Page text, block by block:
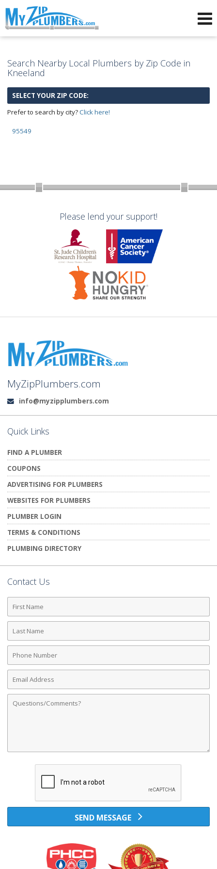
Search Nearby Local Plumbers by Zip Code in
Kneeland
SELECT YOUR ZIP CODE:
Prefer to search by city?Click here!
95549
Please lend your support!
MyZipPlumbers.com
Email:
info@myzipplumbers.com
Quick Links
FIND A PLUMBER
COUPONS
ADVERTISING FOR PLUMBERS
WEBSITES FOR PLUMBERS
PLUMBER LOGIN
TERMS & CONDITIONS
PLUMBING DIRECTORY
Contact Us
First
Name
Last
Name
Phone
Number
Email
Address
Comments
SEND MESSAGE